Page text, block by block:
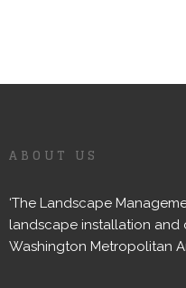
ABOUT US
‘The Landscape
landscape installation
Washington Metropolitan